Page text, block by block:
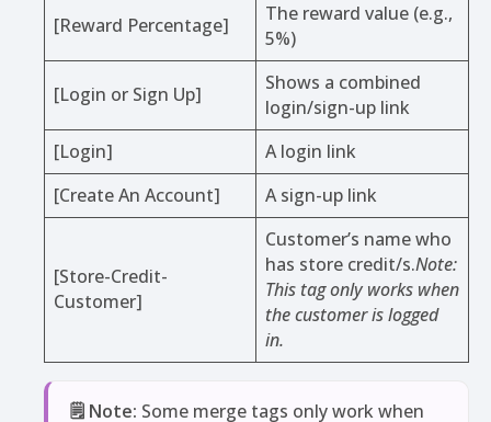
[Reward Percentage]
The reward value (e.g.,
5%)
[Login or Sign Up]
Shows a combined
login/sign-up link
[Login]
A login link
[Create An Account]
A sign-up link
[Store-Credit-
Customer]
Customer’s name who
has store credit/s.Note:
This tag only works when
the customer is logged
in.
🗒️ Note: Some merge tags only work when